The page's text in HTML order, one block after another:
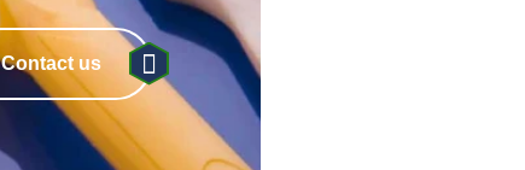
Contact us